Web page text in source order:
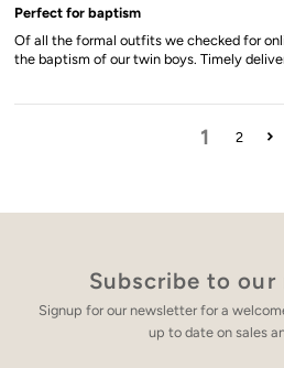
Perfect for baptism
Of all the formal outfits we checked for
the baptism of our twin boys. Timely
1 2
Subscribe to
Signup for our newsletter for a
up to date on sales